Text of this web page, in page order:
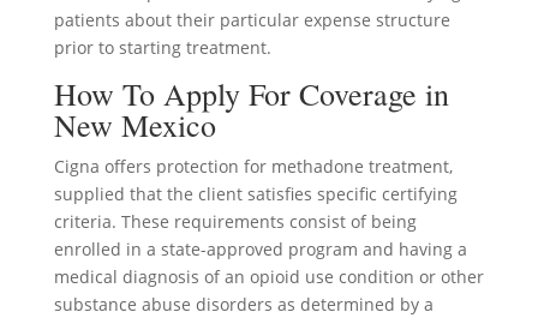
patients about their particular expense structure
prior to starting treatment.
How To Apply For Coverage in
New Mexico
Cigna offers protection for methadone treatment,
supplied that the client satisfies specific certifying
criteria. These requirements consist of being
enrolled in a state-approved program and having a
medical diagnosis of an opioid use condition or other
substance abuse disorders as determined by a